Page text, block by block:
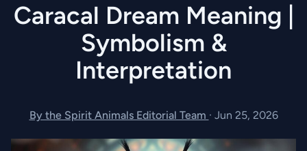
Caracal Dream Meaning |
Symbolism &
Interpretation
By the Spirit Animals Editorial Team · Jun 25, 2026